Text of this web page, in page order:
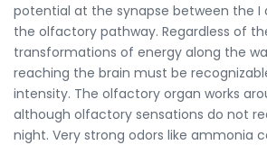
potential at the synapse between the I
the olfactory pathway. Regardless of
transformations of energy along the
reaching the brain must be
intensity. The olfactory organ works
although olfactory sensations do not
night. Very strong odors like ammonia